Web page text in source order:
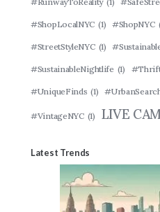
#ShopLocalNYC (1) #ShopNYC
#StreetStyleNYC (1)
#SustainableNightlife (1)
#UniqueFinds (1)
#VintageNYC (1) LIVE
Latest Trends